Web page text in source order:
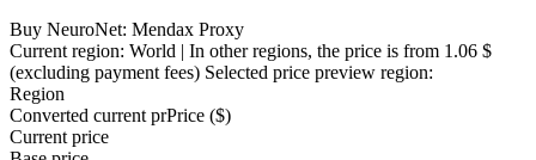
Buy NeuroNet: Mendax Proxy
Current region: World | In other regions, the price is from 1.06 $
(excluding payment fees) Selected price preview region:
Region
Converted current prPrice ($)
Current price